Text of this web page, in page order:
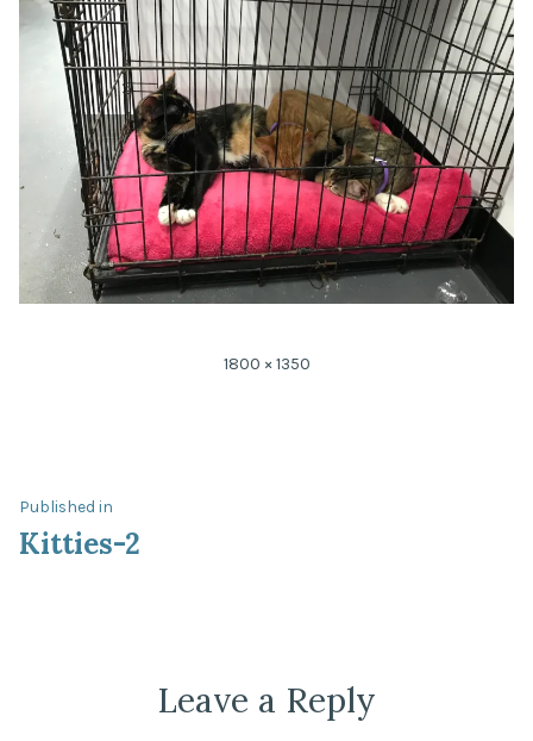
Full
1800 × 1350
Post
navigation
Published in
Kitties-2
Leave a Reply